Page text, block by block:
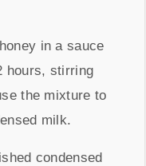
in a sauce
hours, stirring
the mixture to
milk.
condensed